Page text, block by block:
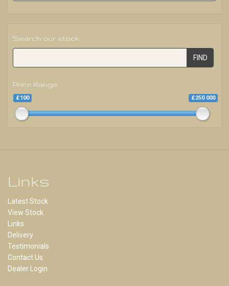
Search our stock
FIND
Price Range
£100 £250 000
Links
Latest Stock
View Stock
Links
Delivery
Testimonials
Contact Us
Dealer Login